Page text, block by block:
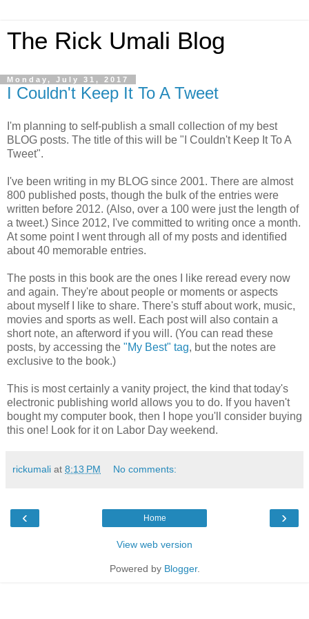
The Rick Umali Blog
Monday, July 31, 2017
I Couldn't Keep It To A Tweet
I'm planning to self-publish a small collection of my best
BLOG posts. The title of this will be "I Couldn't Keep It To A
Tweet".
I've been writing in my BLOG since 2001. There are almost
800 published posts, though the bulk of the entries were
written before 2012. (Also, over a 100 were just the length of
a tweet.) Since 2012, I've committed to writing once a month.
At some point I went through all of my posts and identified
about 40 memorable entries.
The posts in this book are the ones I like reread every now
and again. They're about people or moments or aspects
about myself I like to share. There's stuff about work, music,
movies and sports as well. Each post will also contain a
short note, an afterword if you will. (You can read these
posts, by accessing the "My Best" tag, but the notes are
exclusive to the book.)
This is most certainly a vanity project, the kind that today's
electronic publishing world allows you to do. If you haven't
bought my computer book, then I hope you'll consider buying
this one! Look for it on Labor Day weekend.
rickumali at 8:13 PM No comments:
‹ ›
Home
View web version
Powered by Blogger.